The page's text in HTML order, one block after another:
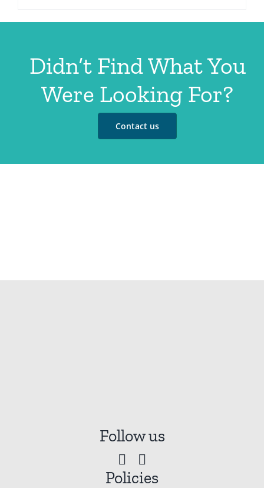
Didn’t Find What You
Were Looking For?
Contact us
Follow us
Policies